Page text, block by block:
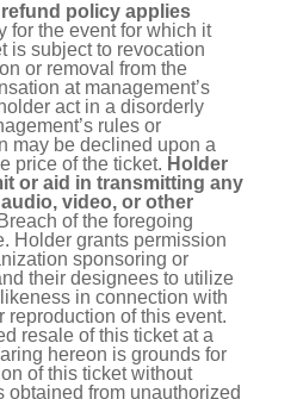
policy applies
for the event for which it
is subject to revocation
or removal from the
at management’s
act in a disorderly
rules or
may be declined upon a
price of the ticket. Holder
or aid in transmitting any
video, or other
of the foregoing
Holder grants permission
sponsoring or
their designees to utilize
in connection with
reproduction of this event.
resale of this ticket at a
hereon is grounds for
of this ticket without
obtained from unauthorized